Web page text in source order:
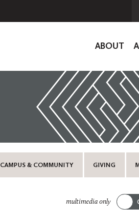
ABOUT
CAMPUS & COMMUNITY GIVING
multimedia only